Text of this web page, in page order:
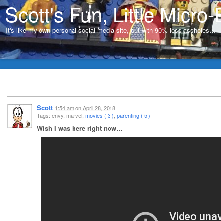
Scott's Fun, Little Micro-
It's like my own personal social media site, but with 90% less assholes…
Scott 1:54 amonApril 28, 2018
Tags: envy, marvel, movies ( 3 ) parenting ( 5 )
Wish I was here right now…